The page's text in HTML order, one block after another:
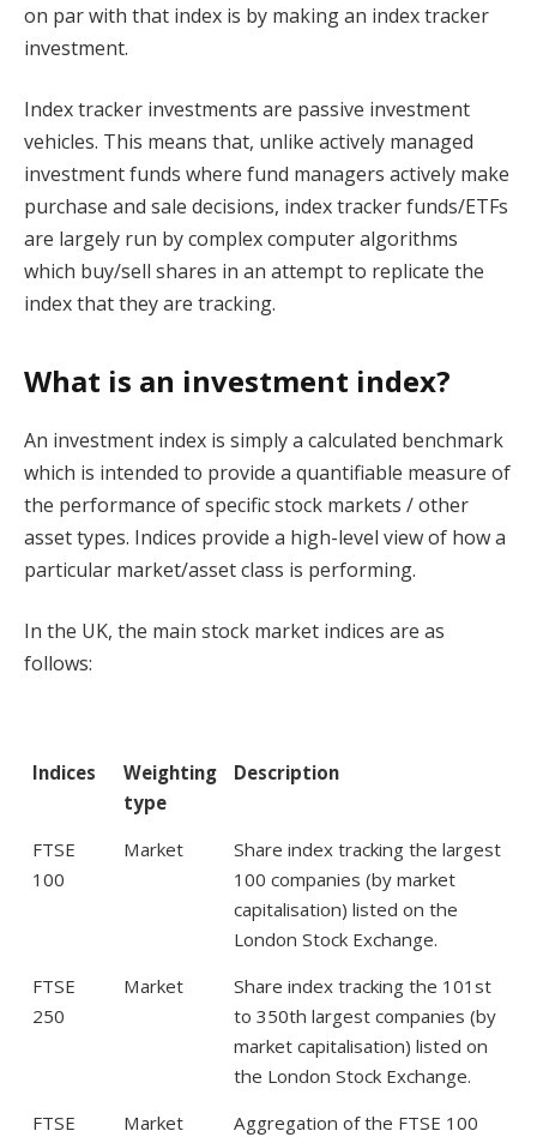
on par with that index is by making an index tracker
investment.
Index tracker investments are passive investment
vehicles. This means that, unlike actively managed
investment funds where fund managers actively make
purchase and sale decisions, index tracker funds/ETFs
are largely run by complex computer algorithms
which buy/sell shares in an attempt to replicate the
index that they are tracking.
What is an investment index?
An investment index is simply a calculated benchmark
which is intended to provide a quantifiable measure of
the performance of specific stock markets / other
asset types. Indices provide a high-level view of how a
particular market/asset class is performing.
In the UK, the main stock market indices are as
follows:
Indices
Weighting
type
Description
FTSE
100
Market
Share index tracking the largest
100 companies (by market
capitalisation) listed on the
London Stock Exchange.
FTSE
250
Market
Share index tracking the 101st
to 350th largest companies (by
market capitalisation) listed on
the London Stock Exchange.
FTSE
Market
Aggregation of the FTSE 100